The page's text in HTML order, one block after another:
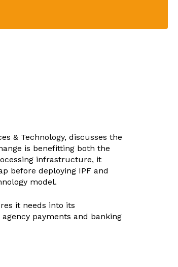
& Technology, discusses the
is benefitting both the
infrastructure, it
before deploying IPF and
model.
it needs into its
payments and banking